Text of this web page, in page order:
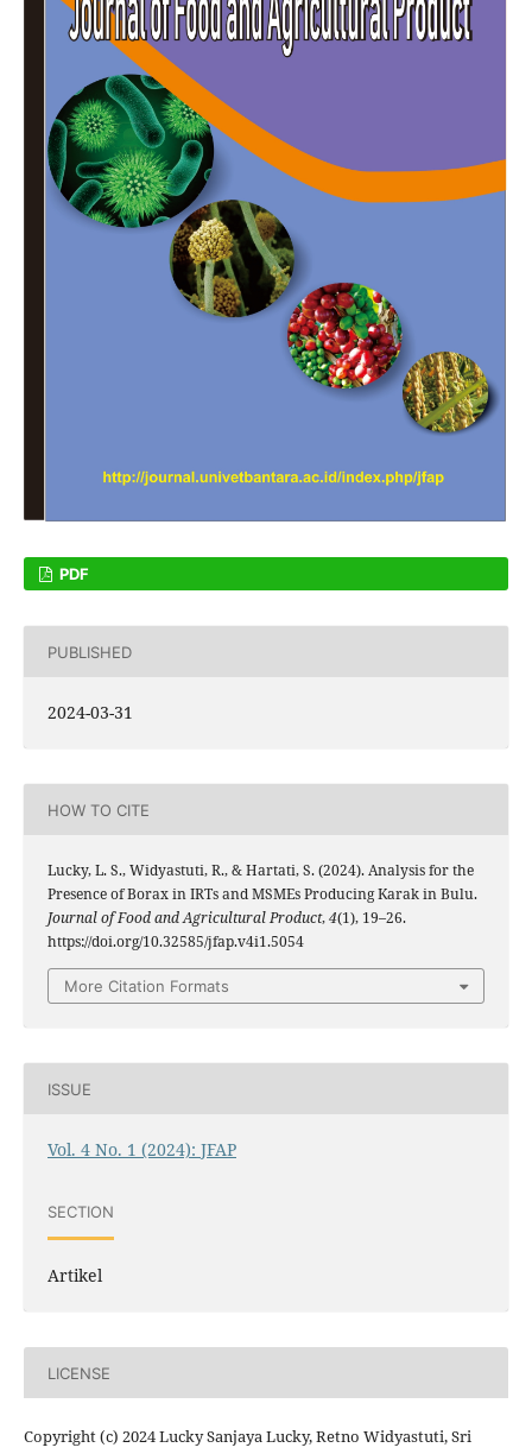
PDF
PUBLISHED
2024-03-31
HOW TO CITE
Lucky, L. S., Widyastuti, R., & Hartati, S. (2024). Analysis for the
Presence of Borax in IRTs and MSMEs Producing Karak in Bulu.
Journal of Food and Agricultural Product,4(1), 19–26.
https://doi.org/10.32585/jfap.v4i1.5054
More Citation Formats
ISSUE
Vol. 4 No. 1 (2024): JFAP
SECTION
Artikel
LICENSE
Copyright (c) 2024 Lucky Sanjaya Lucky, Retno Widyastuti, Sri